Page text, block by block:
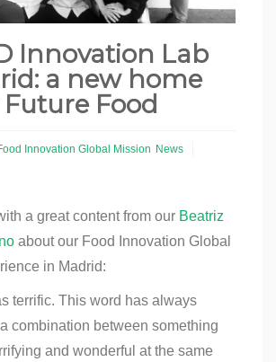
Innovation Lab
a new home
Food
Innovation Global Mission News
a great content from our Beatriz
about our Food Innovation Global
in Madrid:
terrific. This word has always
combination between something
and wonderful at the same